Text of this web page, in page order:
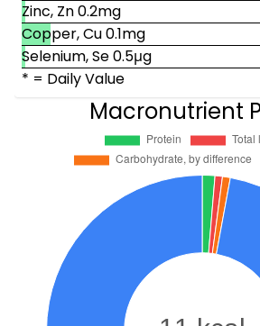
Macronutrient
Zinc, Zn 0.2mg
Copper, Cu 0.1mg
Selenium, Se 0.5μg
* = Daily Value